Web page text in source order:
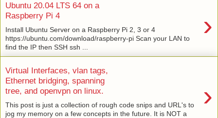
Ubuntu 20.04 LTS 64 on a
Raspberry Pi 4
›
Install Ubuntu Server on a Raspberry Pi 2, 3 or 4
https://ubuntu.com/download/raspberry-pi Scan your LAN to
find the IP then SSH ssh ...
Virtual Interfaces, vlan tags,
Ethernet bridging, spanning
tree, and openvpn on linux.
›
This post is just a collection of rough code snips and URL's to
jog my memory on a few concepts in the future. It is NOT a